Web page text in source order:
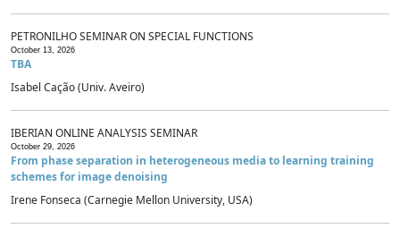
PETRONILHO SEMINAR ON SPECIAL FUNCTIONS
October 13, 2026
TBA
Isabel Cação (Univ. Aveiro)
IBERIAN ONLINE ANALYSIS SEMINAR
October 29, 2026
From phase separation in heterogeneous media to learning training
schemes for image denoising
Irene Fonseca (Carnegie Mellon University, USA)